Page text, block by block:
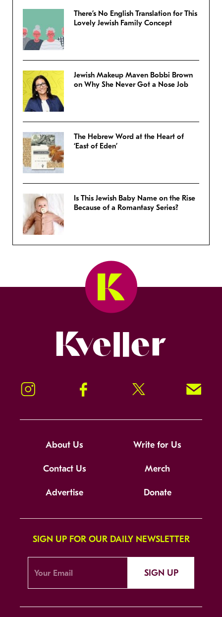
There’s No English Translation for This
Lovely Jewish Family Concept
Jewish Makeup Maven Bobbi Brown
on Why She Never Got a Nose Job
The Hebrew Word at the Heart of
‘East of Eden’
Is This Jewish Baby Name on the Rise
Because of a Romantasy Series?
Instagram Facebook Twitter Signup!
About Us Write for Us
Contact Us Merch
Advertise Donate
SIGN UP FOR OUR DAILY NEWSLETTER
SIGN UP